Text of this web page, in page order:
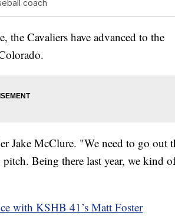
coach
the Cavaliers have advanced to the
Jake McClure. "We need to go out
Being there last year, we kind
with KSHB 41’s Matt Foster